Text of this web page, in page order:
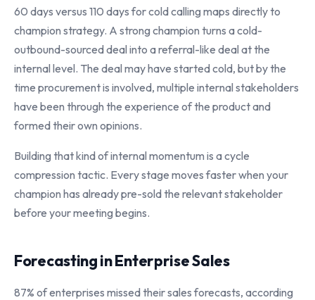
60 days versus 110 days for cold calling maps directly to
champion strategy. A strong champion turns a cold-
outbound-sourced deal into a referral-like deal at the
internal level. The deal may have started cold, but by the
time procurement is involved, multiple internal stakeholders
have been through the experience of the product and
formed their own opinions.
Building that kind of internal momentum is a cycle
compression tactic. Every stage moves faster when your
champion has already pre-sold the relevant stakeholder
before your meeting begins.
Forecasting in Enterprise Sales
87% of enterprises missed their sales forecasts, according